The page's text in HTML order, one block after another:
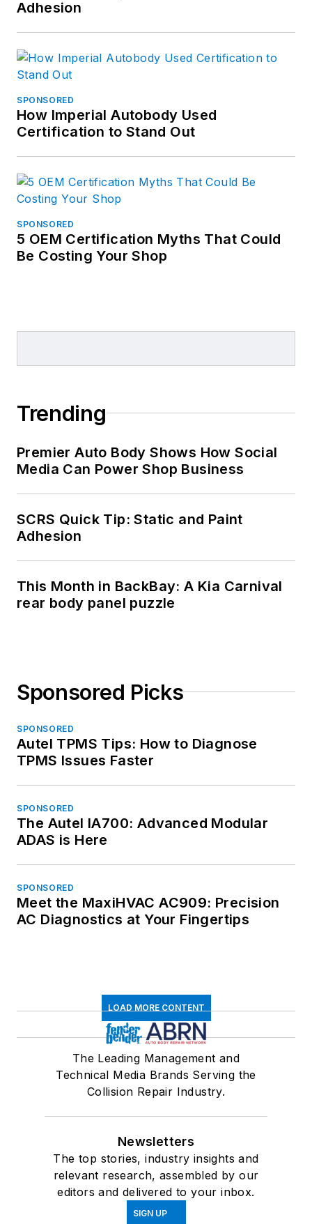
Adhesion
SPONSORED
How Imperial Autobody Used
Certification to Stand Out
SPONSORED
5 OEM Certification Myths That Could
Be Costing Your Shop
Trending
Premier Auto Body Shows How Social
Media Can Power Shop Business
SCRS Quick Tip: Static and Paint
Adhesion
This Month in BackBay: A Kia Carnival
rear body panel puzzle
Sponsored Picks
SPONSORED
Autel TPMS Tips: How to Diagnose
TPMS Issues Faster
SPONSORED
The Autel IA700: Advanced Modular
ADAS is Here
SPONSORED
Meet the MaxiHVAC AC909: Precision
AC Diagnostics at Your Fingertips
LOAD MORE CONTENT
The Leading Management and
Technical Media Brands Serving the
Collision Repair Industry.
Newsletters
The top stories, industry insights and
relevant research, assembled by our
editors and delivered to your inbox.
SIGN UP